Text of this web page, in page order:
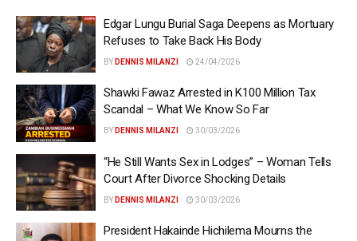
Edgar Lungu Burial Saga Deepens as Mortuary
Refuses to Take Back His Body
BY DENNIS MILANZI 24/04/2026
Shawki Fawaz Arrested in K100 Million Tax
Scandal – What We Know So Far
BY DENNIS MILANZI 30/03/2026
“He Still Wants Sex in Lodges” – Woman Tells
Court After Divorce Shocking Details
BY DENNIS MILANZI 30/03/2026
President Hakainde Hichilema Mourns the